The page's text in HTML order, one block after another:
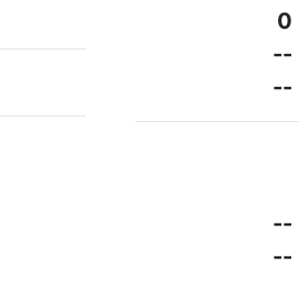
0
--
--
--
--